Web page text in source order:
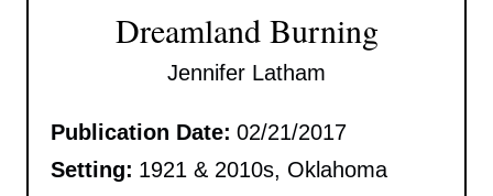
Dreamland Burning
Jennifer Latham
Publication Date: 02/21/2017
Setting: 1921 & 2010s, Oklahoma